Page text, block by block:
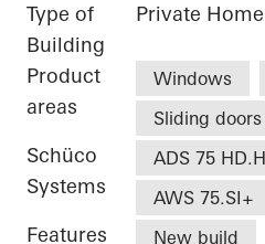
Type of
Building
Private Home
Product
areas
Windows
Sliding doors
Schüco
Systems
ADS 75
AWS 75.SI+
Features New build